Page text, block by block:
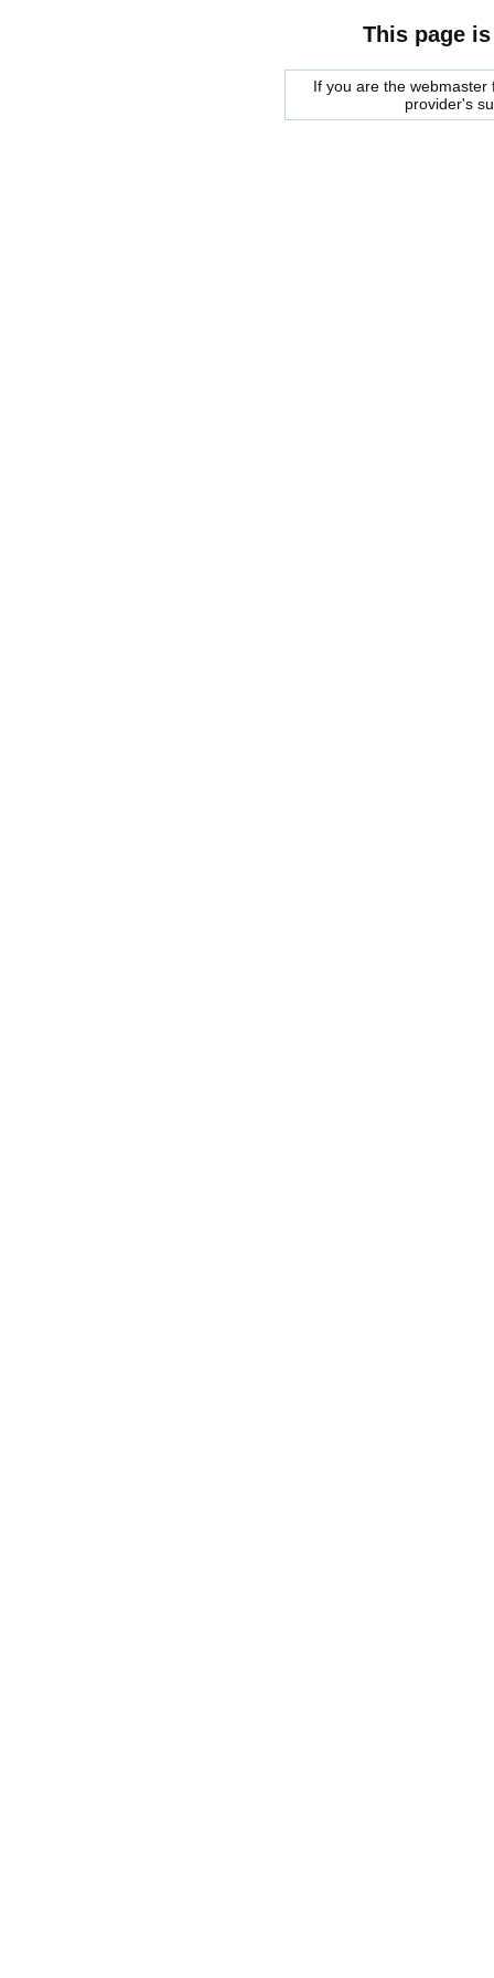
This page
If you are the
provider's